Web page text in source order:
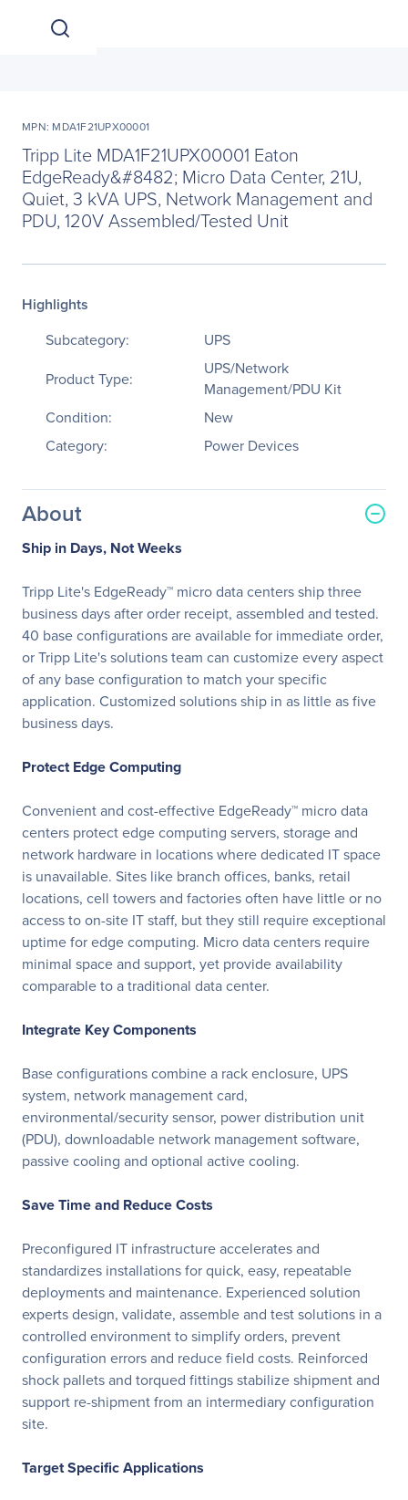
MPN: MDA1F21UPX00001
Tripp Lite MDA1F21UPX00001 Eaton
EdgeReady&#8482; Micro Data Center, 21U,
Quiet, 3 kVA UPS, Network Management and
PDU, 120V Assembled/Tested Unit
Highlights
Subcategory:
UPS
Product Type:
UPS/Network
Management/PDU Kit
Condition:
New
Category:
Power Devices
About
Ship in Days, Not Weeks
Tripp Lite's EdgeReady™ micro data centers ship three
business days after order receipt, assembled and tested.
40 base configurations are available for immediate order,
or Tripp Lite's solutions team can customize every aspect
of any base configuration to match your specific
application. Customized solutions ship in as little as five
business days.
Protect Edge Computing
Convenient and cost-effective EdgeReady™ micro data
centers protect edge computing servers, storage and
network hardware in locations where dedicated IT space
is unavailable. Sites like branch offices, banks, retail
locations, cell towers and factories often have little or no
access to on-site IT staff, but they still require exceptional
uptime for edge computing. Micro data centers require
minimal space and support, yet provide availability
comparable to a traditional data center.
Integrate Key Components
Base configurations combine a rack enclosure, UPS
system, network management card,
environmental/security sensor, power distribution unit
(PDU), downloadable network management software,
passive cooling and optional active cooling.
Save Time and Reduce Costs
Preconfigured IT infrastructure accelerates and
standardizes installations for quick, easy, repeatable
deployments and maintenance. Experienced solution
experts design, validate, assemble and test solutions in a
controlled environment to simplify orders, prevent
configuration errors and reduce field costs. Reinforced
shock pallets and torqued fittings stabilize shipment and
support re-shipment from an intermediary configuration
site.
Target Specific Applications